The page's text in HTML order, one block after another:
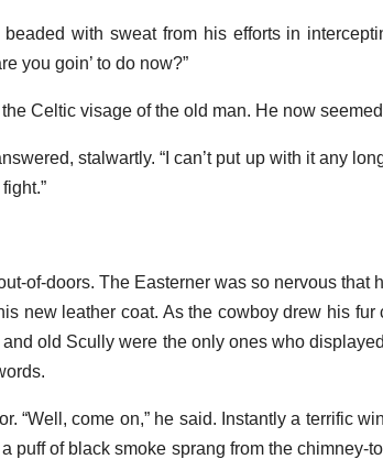
beaded with sweat from his efforts in
you goin’ to do now?”
Celtic visage of the old man. He now
stalwartly. “I can’t put up with it any
of-doors. The Easterner was so nervous that
new leather coat. As the cowboy drew his
old Scully were the only ones who
“Well, come on,” he said. Instantly a terrific
puff of black smoke sprang from the chimney-